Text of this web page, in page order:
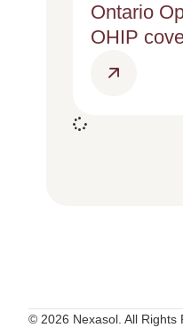
Ontario
OHIP
© 2026 Nexasol. All Rights